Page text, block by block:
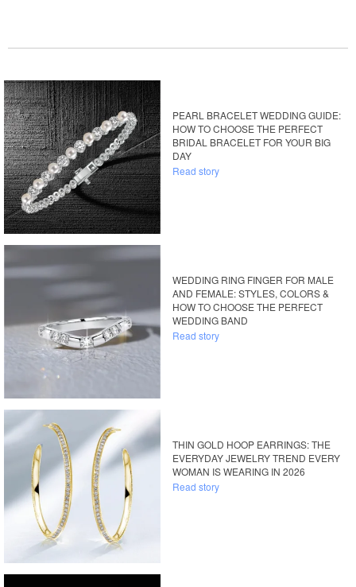
PEARL BRACELET WEDDING GUIDE:
HOW TO CHOOSE THE PERFECT
BRIDAL BRACELET FOR YOUR BIG
DAY
Read story
WEDDING RING FINGER FOR MALE
AND FEMALE: STYLES, COLORS &
HOW TO CHOOSE THE PERFECT
WEDDING BAND
Read story
THIN GOLD HOOP EARRINGS: THE
EVERYDAY JEWELRY TREND EVERY
WOMAN IS WEARING IN 2026
Read story